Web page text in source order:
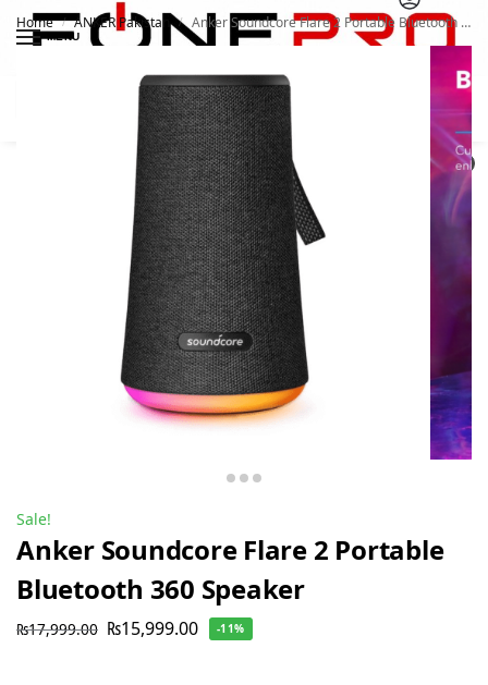
MENU
Search
0
Home / ANKER Pakistan / Anker Soundcore Flare 2 Portable Bluetooth 360 Speaker
Sale!
Anker Soundcore Flare 2 Portable
Bluetooth 360 Speaker
₨17,999.00 ₨15,999.00 -11%